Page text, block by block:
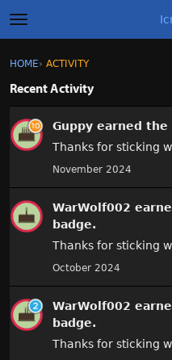
t
o
g
l
e
n
Categories
Best of Icrontic
Sign In ·
HOME› ACTIVITY
Recent Activity
c
t
t
y
t
Guppy earned the
Thanks for sticking
November 2024
WarWolf002
badge.
Thanks for sticking
October 2024
WarWolf002
badge.
Thanks for sticking